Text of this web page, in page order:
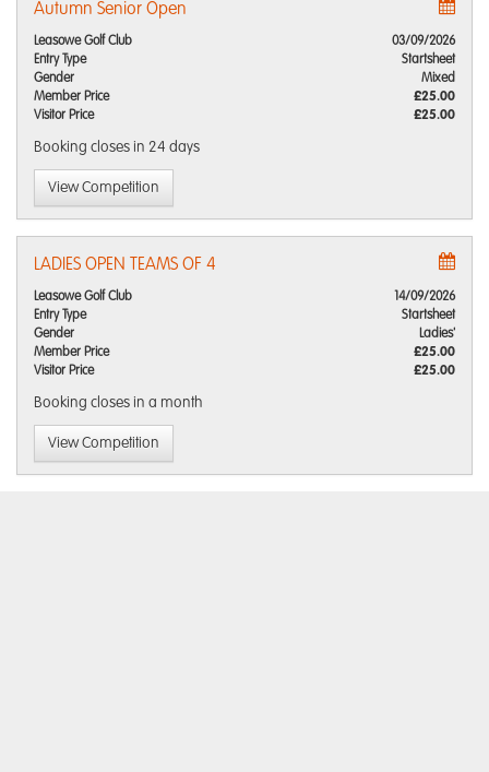
Autumn Senior Open
Leasowe Golf Club
03/09/2026
Entry Type
Startsheet
Gender
Mixed
Member Price
£25.00
Visitor Price
£25.00
Booking closes in 24 days
View Competition
LADIES OPEN TEAMS OF 4
Leasowe Golf Club
14/09/2026
Entry Type
Startsheet
Gender
Ladies'
Member Price
£25.00
Visitor Price
£25.00
Booking closes in a month
View Competition